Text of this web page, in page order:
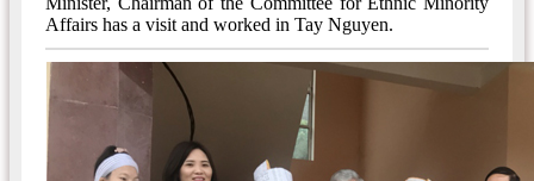
Affairs has a visit and worked in Tay Nguyen.